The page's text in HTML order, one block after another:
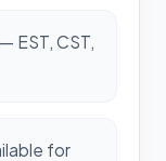
— EST, CST,
for